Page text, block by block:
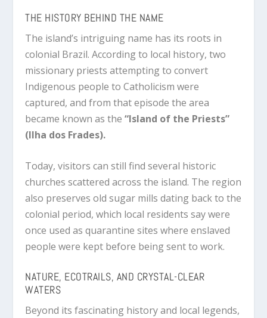
THE HISTORY BEHIND THE NAME
The island’s intriguing name has its roots in
colonial Brazil. According to local history, two
missionary priests attempting to convert
Indigenous people to Catholicism were
captured, and from that episode the area
became known as the“Island of the Priests”
(Ilha dos Frades).
Today, visitors can still find several historic
churches scattered across the island. The region
also preserves old sugar mills dating back to the
colonial period, which local residents say were
once used as quarantine sites where enslaved
people were kept before being sent to work.
NATURE, ECOTRAILS, AND CRYSTAL-CLEAR
WATERS
Beyond its fascinating history and local legends,